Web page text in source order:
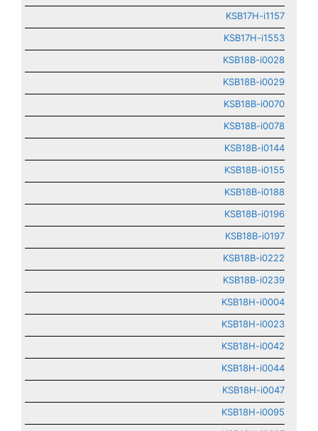
KSB17H-i1157
KSB17H-i1553
KSB18B-i0028
KSB18B-i0029
KSB18B-i0070
KSB18B-i0078
KSB18B-i0144
KSB18B-i0155
KSB18B-i0188
KSB18B-i0196
KSB18B-i0197
KSB18B-i0222
KSB18B-i0239
KSB18H-i0004
KSB18H-i0023
KSB18H-i0042
KSB18H-i0044
KSB18H-i0047
KSB18H-i0095